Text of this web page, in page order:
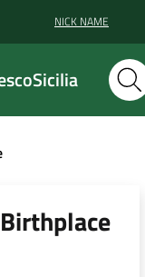
NICK NAME